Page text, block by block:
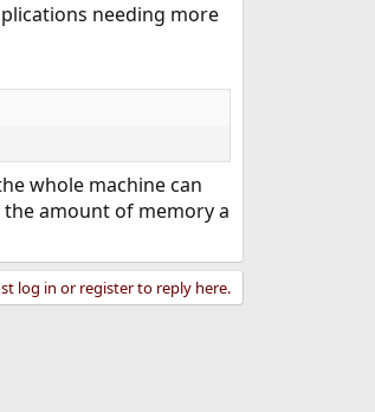
needing more
whole machine can
the amount of memory a
log in or register to reply here.